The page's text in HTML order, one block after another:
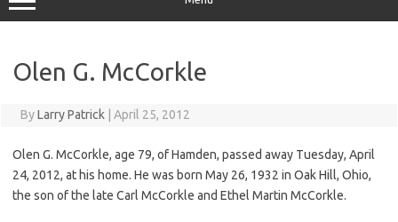
Olen G. McCorkle
ByLarry Patrick April 25, 2012
Olen G. McCorkle, age 79, of Hamden, passed away Tuesday, April
24, 2012, at his home. He was born May 26, 1932 in Oak Hill, Ohio,
the son of the late Carl McCorkle and Ethel Martin McCorkle.